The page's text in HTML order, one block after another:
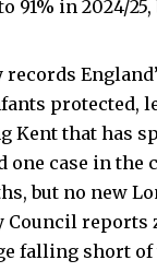
in 2024/
records
protected,
Kent that has
one case in
but no new
reports
falling short of